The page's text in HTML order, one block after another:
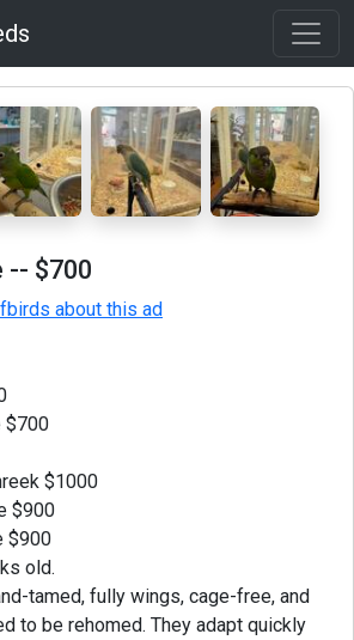
-- $700
about this ad
$700
$1000
$900
$900
old.
tamed, fully wings, cage-free, and
to be rehomed. They adapt quickly